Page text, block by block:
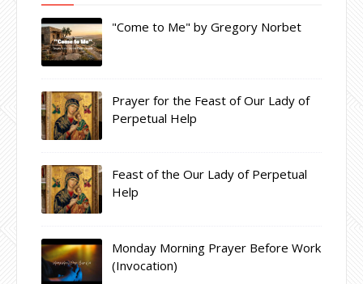
"Come to Me" by Gregory Norbet
Prayer for the Feast of Our Lady of
Perpetual Help
Feast of the Our Lady of Perpetual
Help
Monday Morning Prayer Before Work
(Invocation)